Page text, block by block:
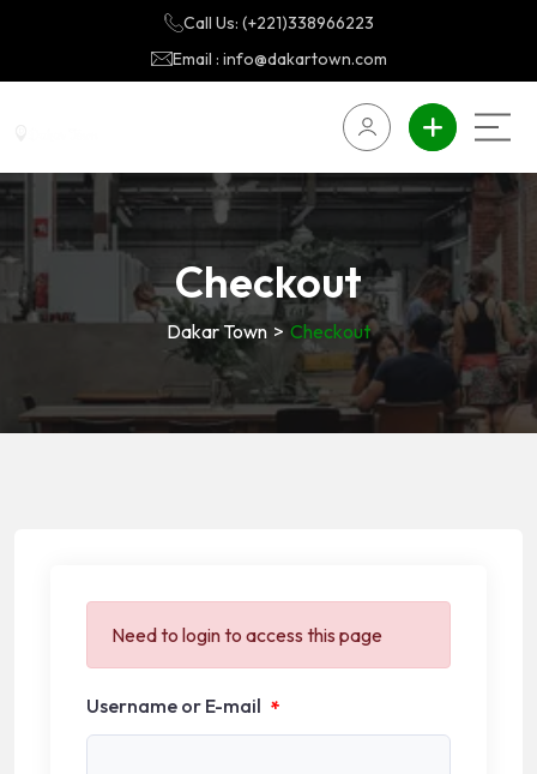
Call Us: (+221)338966223
Email : info@dakartown.com
Checkout
Dakar Town > Checkout
Need to login to access this page
Username or E-mail *